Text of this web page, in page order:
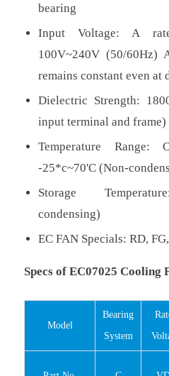
bearing
Input Voltage: A
100V~240V (50/60Hz)
remains constant even
Dielectric Strength:
input terminal and frame)
Temperature Range:
-25*c~70'C (Non-
Storage
condensing)
EC FAN Specials: RD,
Specs of EC07025 Cooling
Model
Bearing
System